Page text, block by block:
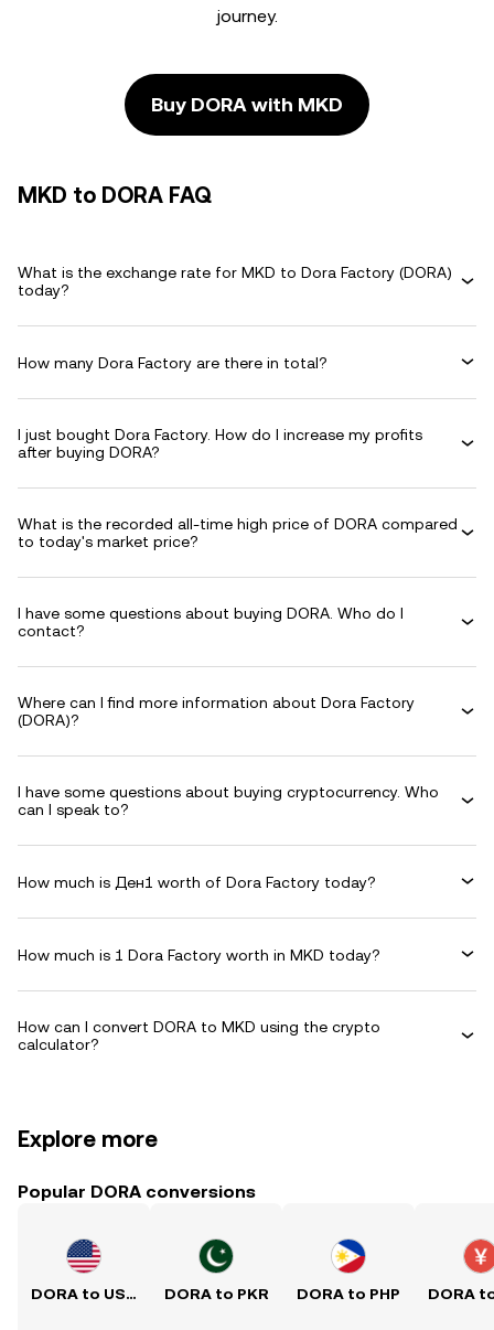
journey.
Buy DORA with MKD
MKD to DORA FAQ
What is the exchange rate for MKD to Dora Factory (DORA)
today?
How many Dora Factory are there in total?
I just bought Dora Factory. How do I increase my profits
after buying DORA?
What is the recorded all-time high price of DORA compared
to today's market price?
I have some questions about buying DORA. Who do I
contact?
Where can I find more information about Dora Factory
(DORA)?
I have some questions about buying cryptocurrency. Who
can I speak to?
How much is Ден1 worth of Dora Factory today?
How much is 1 Dora Factory worth in MKD today?
How can I convert DORA to MKD using the crypto
calculator?
Explore more
Popular DORA conversions
DORA to USD DORA to PKR DORA to PHP DORA